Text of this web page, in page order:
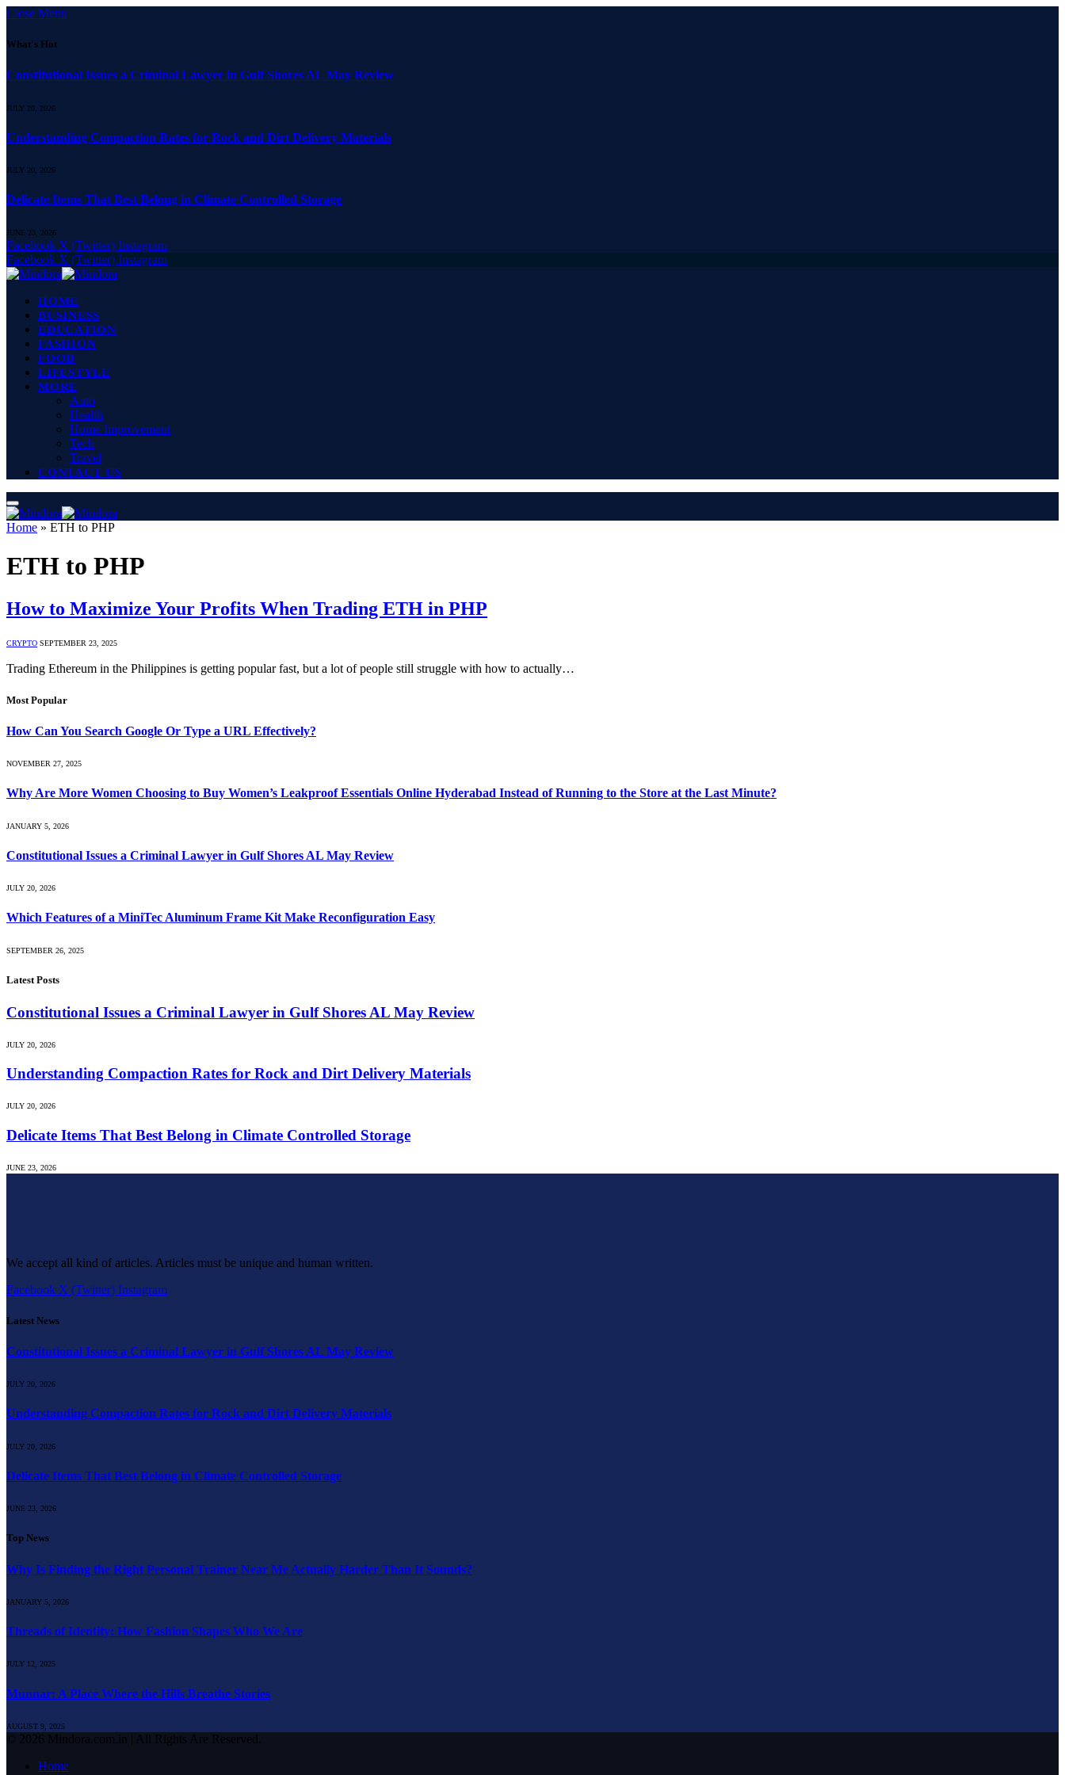
Close Menu
What's Hot
Constitutional Issues a Criminal Lawyer in Gulf Shores AL May Review
JULY 20, 2026
Understanding Compaction Rates for Rock and Dirt Delivery Materials
JULY 20, 2026
Delicate Items That Best Belong in Climate Controlled Storage
JUNE 23, 2026
Facebook X (Twitter) Instagram
Facebook X (Twitter) Instagram
HOME
BUSINESS
EDUCATION
FASHION
FOOD
LIFESTYLE
MORE
Auto
Health
Home Improvement
Tech
Travel
CONTACT US
Home » ETH to PHP
ETH to PHP
How to Maximize Your Profits When Trading ETH in PHP
CRYPTO SEPTEMBER 23, 2025
Trading Ethereum in the Philippines is getting popular fast, but a lot of people still struggle with how to actually…
Most Popular
How Can You Search Google Or Type a URL Effectively?
NOVEMBER 27, 2025
Why Are More Women Choosing to Buy Women’s Leakproof Essentials Online Hyderabad Instead of Running to the Store at the Last Minute?
JANUARY 5, 2026
Constitutional Issues a Criminal Lawyer in Gulf Shores AL May Review
JULY 20, 2026
Which Features of a MiniTec Aluminum Frame Kit Make Reconfiguration Easy
SEPTEMBER 26, 2025
Latest Posts
Constitutional Issues a Criminal Lawyer in Gulf Shores AL May Review
JULY 20, 2026
Understanding Compaction Rates for Rock and Dirt Delivery Materials
JULY 20, 2026
Delicate Items That Best Belong in Climate Controlled Storage
JUNE 23, 2026
We accept all kind of articles. Articles must be unique and human written.
Facebook X (Twitter) Instagram
Latest News
Constitutional Issues a Criminal Lawyer in Gulf Shores AL May Review
JULY 20, 2026
Understanding Compaction Rates for Rock and Dirt Delivery Materials
JULY 20, 2026
Delicate Items That Best Belong in Climate Controlled Storage
JUNE 23, 2026
Top News
Why Is Finding the Right Personal Trainer Near Me Actually Harder Than It Sounds?
JANUARY 5, 2026
Threads of Identity: How Fashion Shapes Who We Are
JULY 12, 2025
Munnar: A Place Where the Hills Breathe Stories
AUGUST 9, 2025
© 2026 Mindora.com.in | All Rights Are Reserved.
Home